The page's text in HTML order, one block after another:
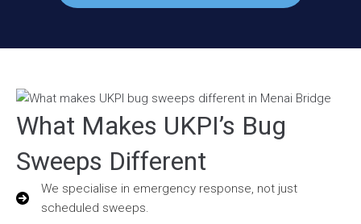
What Makes UKPI’s Bug
Sweeps Different
We specialise in emergency response, not just
scheduled sweeps.